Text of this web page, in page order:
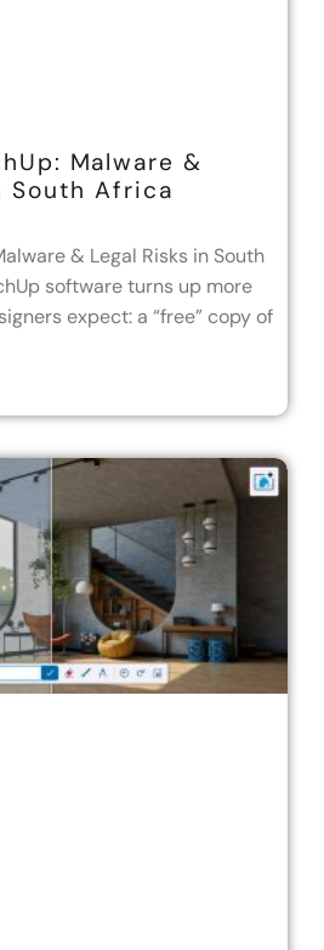
Malware &
South Africa
& Legal Risks in South
software turns up more
expect: a “free” copy of